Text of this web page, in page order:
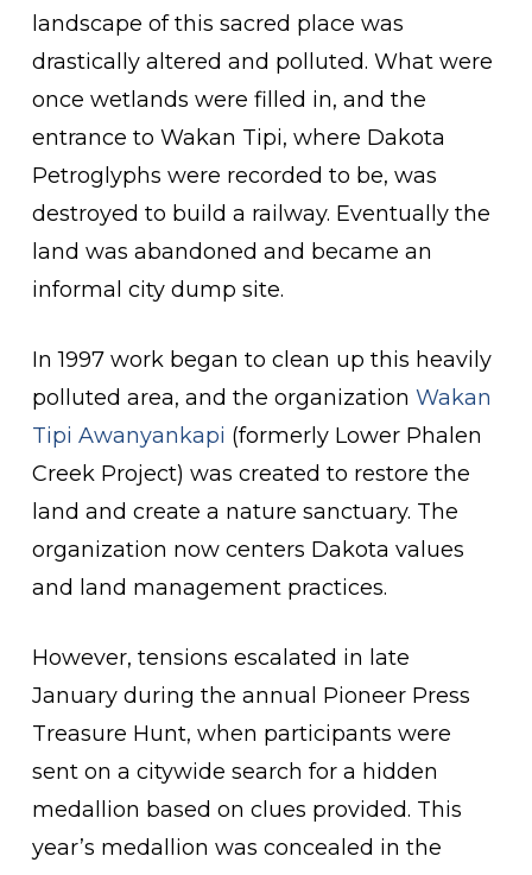
landscape of this sacred place was
drastically altered and polluted. What were
once wetlands were filled in, and the
entrance to Wakan Tipi, where Dakota
Petroglyphs were recorded to be, was
destroyed to build a railway. Eventually the
land was abandoned and became an
informal city dump site.
In 1997 work began to clean up this heavily
polluted area, and the organization Wakan
Tipi Awanyankapi (formerly Lower Phalen
Creek Project) was created to restore the
land and create a nature sanctuary. The
organization now centers Dakota values
and land management practices.
However, tensions escalated in late
January during the annual Pioneer Press
Treasure Hunt, when participants were
sent on a citywide search for a hidden
medallion based on clues provided. This
year’s medallion was concealed in the